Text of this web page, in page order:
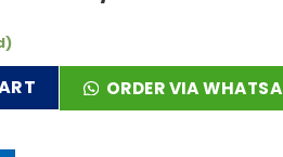
quantity ORDER VIA